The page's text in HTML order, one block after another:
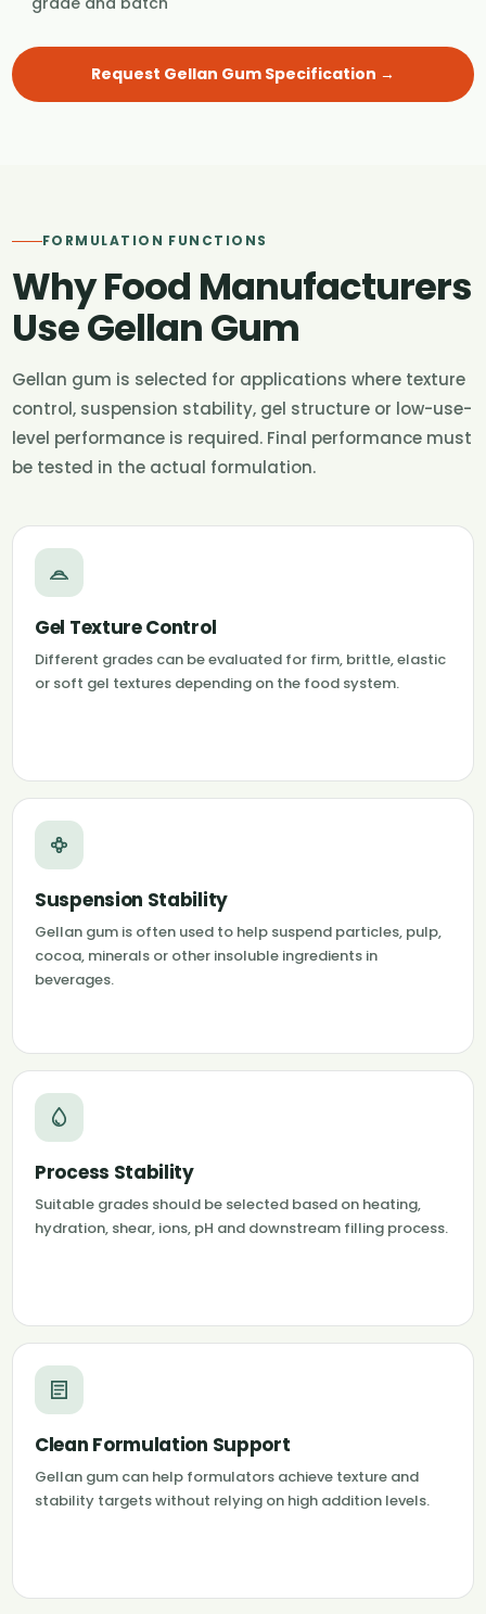
Request Gellan Gum Specification →
FORMULATION FUNCTIONS
Why Food Manufacturers
Use Gellan Gum
Gellan gum is selected for applications where texture
control, suspension stability, gel structure or low-use-
level performance is required. Final performance must
be tested in the actual formulation.
Gel Texture Control
Different grades can be evaluated for firm, brittle, elastic
or soft gel textures depending on the food system.
Suspension Stability
Gellan gum is often used to help suspend particles, pulp,
cocoa, minerals or other insoluble ingredients in
beverages.
Process Stability
Suitable grades should be selected based on heating,
hydration, shear, ions, pH and downstream filling process.
Clean Formulation Support
Gellan gum can help formulators achieve texture and
stability targets without relying on high addition levels.